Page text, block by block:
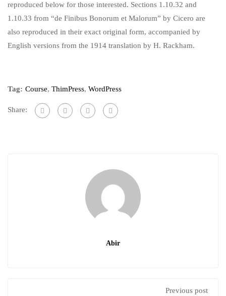
reproduced below for those interested. Sections 1.10.32 and
1.10.33 from “de Finibus Bonorum et Malorum” by Cicero are
also reproduced in their exact original form, accompanied by
English versions from the 1914 translation by H. Rackham.
Tag: Course, ThimPress, WordPress
Share:
Abir
Previous post